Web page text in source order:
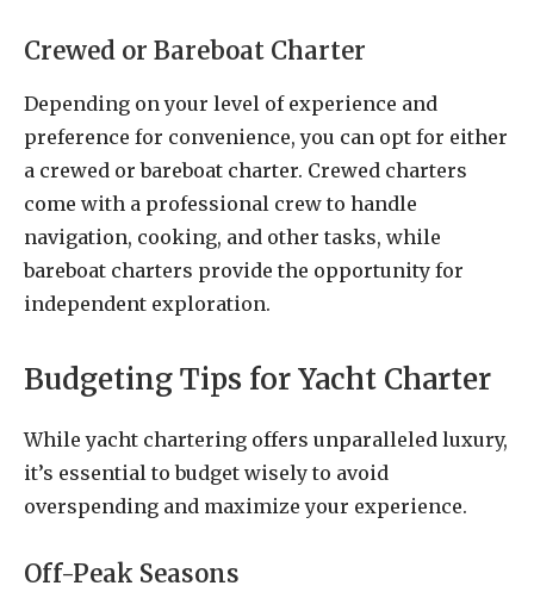
Crewed or Bareboat Charter
Depending on your level of experience and
preference for convenience, you can opt for either
a crewed or bareboat charter. Crewed charters
come with a professional crew to handle
navigation, cooking, and other tasks, while
bareboat charters provide the opportunity for
independent exploration.
Budgeting Tips for Yacht Charter
While yacht chartering offers unparalleled luxury,
it’s essential to budget wisely to avoid
overspending and maximize your experience.
Off-Peak Seasons